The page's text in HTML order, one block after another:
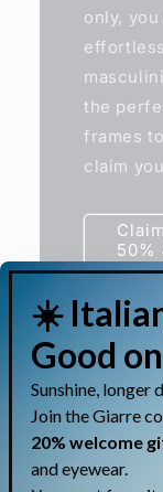
only,
the
frames
claim
50%